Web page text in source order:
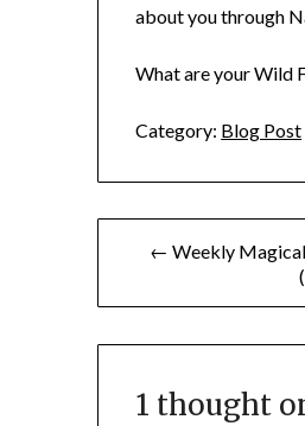
about you through
What are your Wild
Category: Blog Post
← Weekly
1 thought